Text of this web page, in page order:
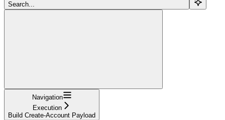
Search...
Navigation
Execution
Build Create-Account Payload